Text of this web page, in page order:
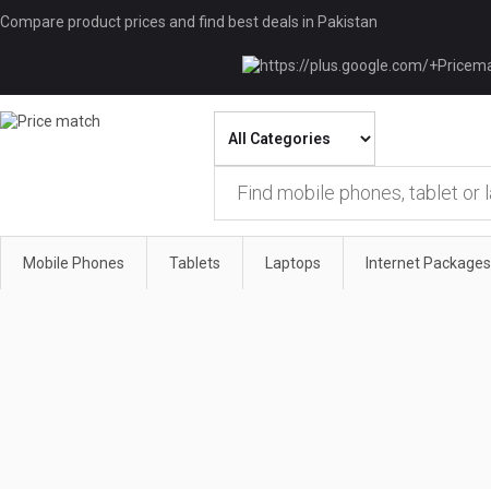
Compare product prices and find best deals in Pakistan
Mobile Phones Tablets Laptops Internet Packages